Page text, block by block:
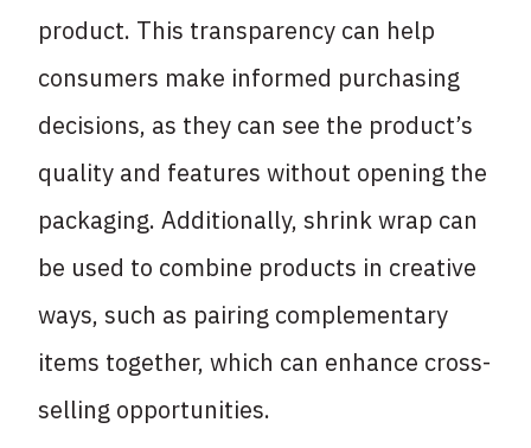
product. This transparency can help
consumers make informed purchasing
decisions, as they can see the product’s
quality and features without opening the
packaging. Additionally, shrink wrap can
be used to combine products in creative
ways, such as pairing complementary
items together, which can enhance cross-
selling opportunities.